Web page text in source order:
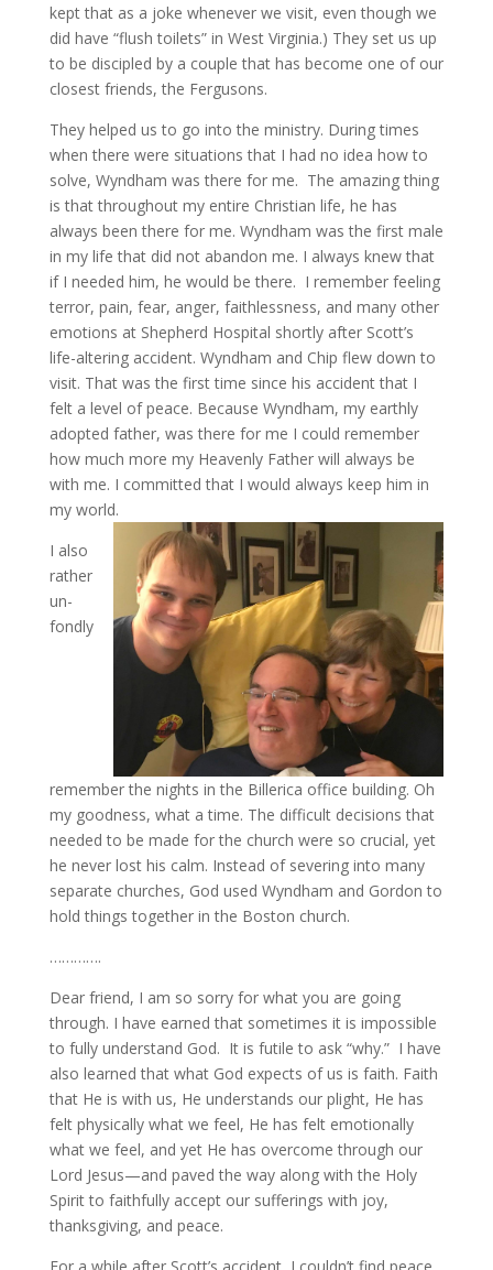
kept that as a joke whenever we visit, even though we
did have “flush toilets” in West Virginia.) They set us up
to be discipled by a couple that has become one of our
closest friends, the Fergusons.
They helped us to go into the ministry. During times
when there were situations that I had no idea how to
solve, Wyndham was there for me. The amazing thing
is that throughout my entire Christian life, he has
always been there for me. Wyndham was the first male
in my life that did not abandon me. I always knew that
if I needed him, he would be there. I remember feeling
terror, pain, fear, anger, faithlessness, and many other
emotions at Shepherd Hospital shortly after Scott’s
life-altering accident. Wyndham and Chip flew down to
visit. That was the first time since his accident that I
felt a level of peace. Because Wyndham, my earthly
adopted father, was there for me I could remember
how much more my Heavenly Father will always be
with me. I committed that I would always keep him in
my world.
I also
rather
un-
fondly
remember the nights in the Billerica office building. Oh
my goodness, what a time. The difficult decisions that
needed to be made for the church were so crucial, yet
he never lost his calm. Instead of severing into many
separate churches, God used Wyndham and Gordon to
hold things together in the Boston church.
………….
Dear friend, I am so sorry for what you are going
through. I have earned that sometimes it is impossible
to fully understand God. It is futile to ask “why.” I have
also learned that what God expects of us is faith. Faith
that He is with us, He understands our plight, He has
felt physically what we feel, He has felt emotionally
what we feel, and yet He has overcome through our
Lord Jesus—and paved the way along with the Holy
Spirit to faithfully accept our sufferings with joy,
thanksgiving, and peace.